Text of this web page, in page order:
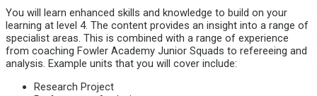
You will learn enhanced skills and knowledge to build on your
learning at level 4. The content provides an insight into a range of
specialist areas. This is combined with a range of experience
from coaching Fowler Academy Junior Squads to refereeing and
analysis. Example units that you will cover include:
Research Project